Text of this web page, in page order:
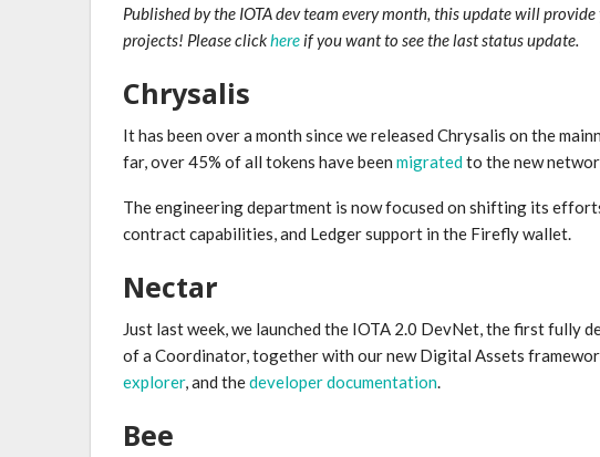
Published by the IOTA dev team every month, this update will
projects! Please clickhereif you want to see the last status update.
Chrysalis
It has been over a month since we released Chrysalis on the
far, over 45% of all tokens have been migratedto the new
The engineering department is now focused on shifting its
contract capabilities, and Ledger support in the Firefly wallet.
Nectar
Just last week, we launched the IOTA 2.0 DevNet, the first fully
of a Coordinator, together with our new Digital Assets
explorer, and thedeveloper documentation.
Bee